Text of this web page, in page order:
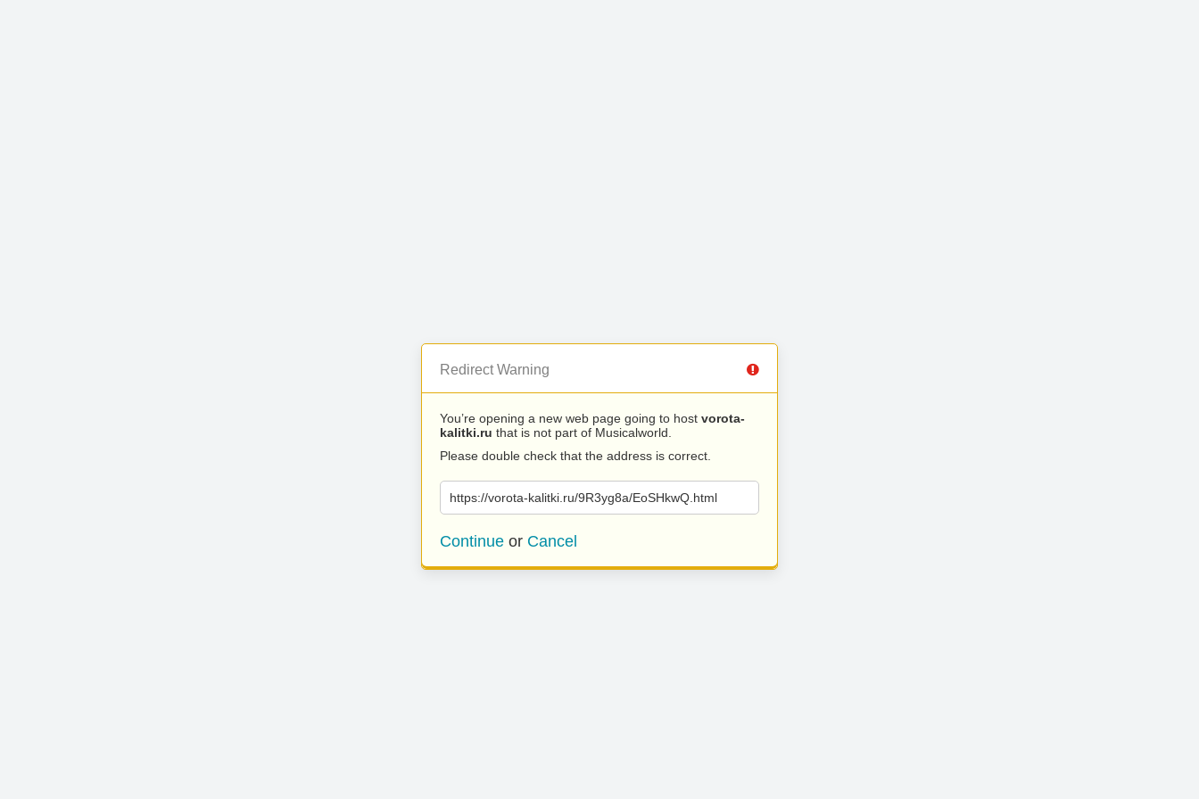
Redirect Warning
You’re opening a new web page going to host vorota-
kalitki.ru that is not part of Musicalworld.
Please double check that the address is correct.
https://vorota-kalitki.ru/9R3yg8a/EoSHkwQ.html
Continue or Cancel